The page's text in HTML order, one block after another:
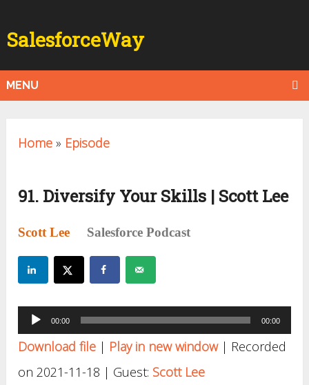
SalesforceWay
MENU
Home » Episode
91. Diversify Your Skills | Scott Lee
Scott Lee Salesforce Podcast
Audio
Player
00:00 00:00
Download file | Play in new window| Recorded
on 2021-11-18 | Guest: Scott Lee